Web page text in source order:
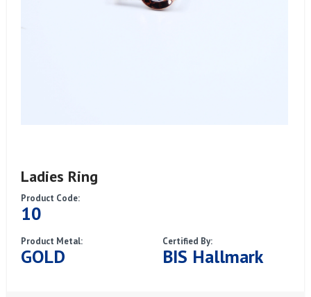
Ladies Ring
Product Code:
10
Product Metal:
GOLD
Certified By:
BIS Hallmark